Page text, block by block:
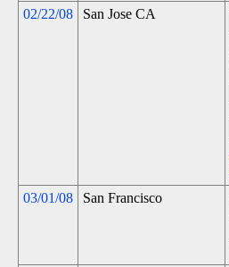
02/22/08 San Jose CA
03/01/08 San Francisco